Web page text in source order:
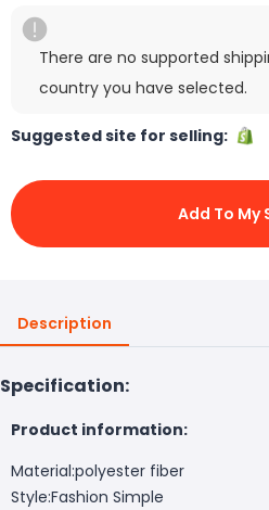
There are no supported
country you have selected.
Suggested site for selling:
Add To My
Description
Specification:
Product information:
Material:polyester fiber
Style:Fashion Simple